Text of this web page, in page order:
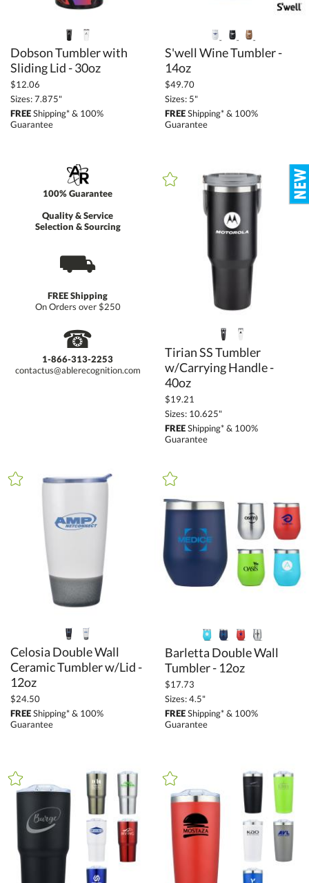
Dobson Tumbler with
Sliding Lid - 30oz
$12.06
Sizes: 7.875"
FREEShipping* & 100%
Guarantee
S'well Wine Tumbler -
14oz
$49.70
Sizes: 5"
FREEShipping* & 100%
Guarantee
100% Guarantee
Quality & Service
Selection & Sourcing
⛟
FREE Shipping
On Orders over $250
☎
1-866-313-2253
contactus@ablerecognition.com
Tirian SS Tumbler
w/Carrying Handle -
40oz
$19.21
Sizes: 10.625"
FREEShipping* & 100%
Guarantee
Celosia Double Wall
Ceramic Tumbler w/Lid -
12oz
$24.50
FREEShipping* & 100%
Guarantee
Barletta Double Wall
Tumbler - 12oz
$17.73
Sizes: 4.5"
FREEShipping* & 100%
Guarantee